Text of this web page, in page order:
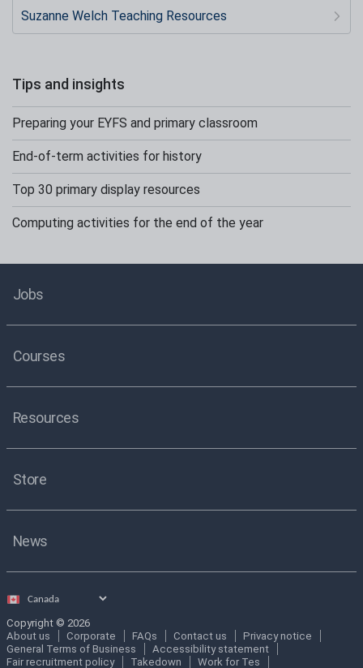
Suzanne Welch Teaching Resources
Tips and insights
Preparing your EYFS and primary classroom
End-of-term activities for history
Top 30 primary display resources
Computing activities for the end of the year
Jobs
Courses
Resources
Store
News
Select
Copyright © 2026
About us
Corporate FAQs Contact us
Privacy notice
General Terms of Business
Accessibility statement
Fair recruitment policy
Takedown Work for Tes